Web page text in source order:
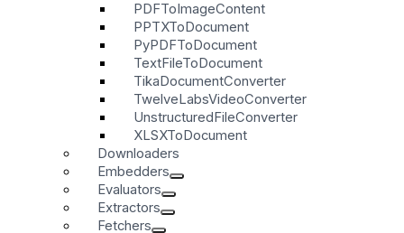
PDFToImageContent
PPTXToDocument
PyPDFToDocument
TextFileToDocument
TikaDocumentConverter
TwelveLabsVideoConverter
UnstructuredFileConverter
XLSXToDocument
Downloaders
Embedders
Evaluators
Extractors
Fetchers